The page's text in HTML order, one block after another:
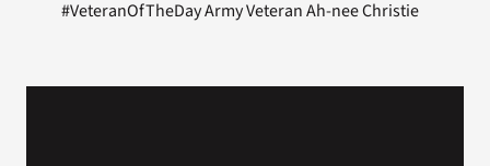
#VeteranOfTheDay Army Veteran Ah-nee Christie